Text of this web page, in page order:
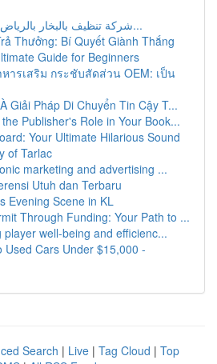
شركة تنظيف بالبخار بالرياض: المفتاح الأفضل...
Thưởng: Bí Quyết Giành Thắng
Guide for Beginners
ารเสริม กระชับสัดส่วน OEM: เป็น
Giải Pháp Di Chuyển Tin Cậy T...
Publisher's Role in Your Book...
Your Ultimate Hilarious Sound
of Tarlac
marketing and advertising ...
Utuh dan Terbaru
Evening Scene in KL
Through Funding: Your Path to ...
player well-being and efficienc...
Used Cars Under $15,000 -
Search | Live | Tag Cloud | Top